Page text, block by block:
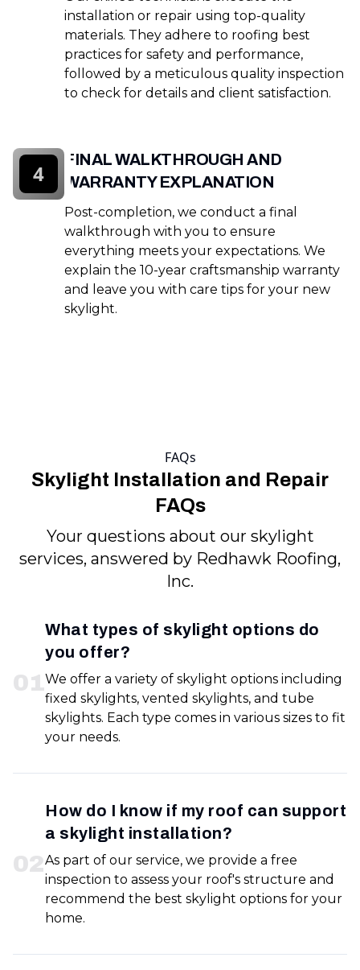
installation or repair using top-quality
materials. They adhere to roofing best
practices for safety and performance,
followed by a meticulous quality inspection
to check for details and client satisfaction.
FINAL WALKTHROUGH AND
WARRANTY EXPLANATION
Post-completion, we conduct a final
walkthrough with you to ensure
everything meets your expectations. We
explain the 10-year craftsmanship warranty
and leave you with care tips for your new
skylight.
4
FAQs
Skylight Installation and Repair
FAQs
Your questions about our skylight
services, answered by Redhawk Roofing,
Inc.
01
What types of skylight options do
you offer?
We offer a variety of skylight options including
fixed skylights, vented skylights, and tube
skylights. Each type comes in various sizes to fit
your needs.
02
How do I know if my roof can support
a skylight installation?
As part of our service, we provide a free
inspection to assess your roof's structure and
recommend the best skylight options for your
home.